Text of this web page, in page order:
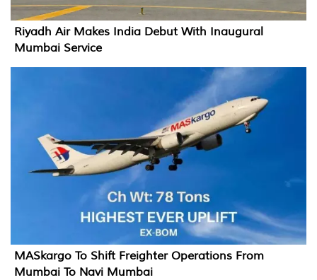
Riyadh Air Makes India Debut With Inaugural
Mumbai Service
MASkargo To Shift Freighter Operations From
Mumbai To Navi Mumbai